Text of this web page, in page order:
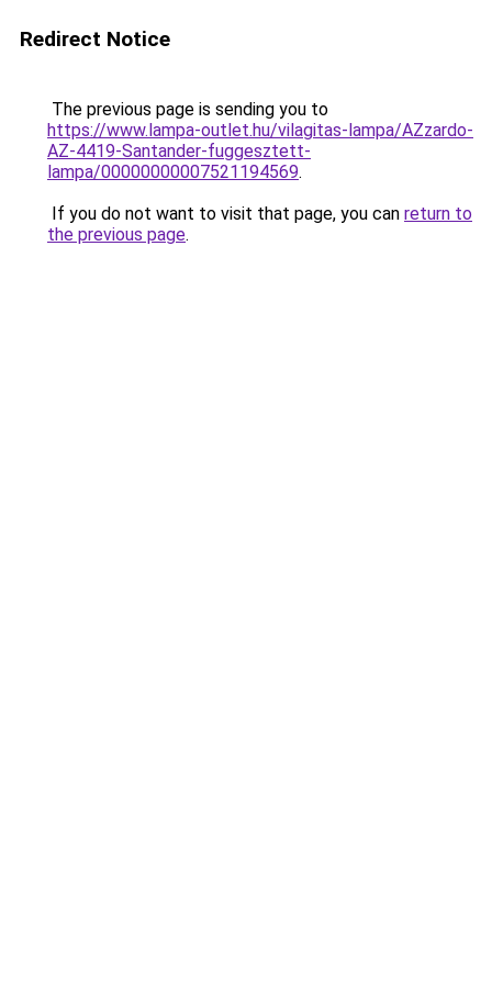
Redirect Notice
The previous page is sending you to
https://www.lampa-outlet.hu/vilagitas-lampa/AZzardo-
AZ-4419-Santander-fuggesztett-
lampa/00000000007521194569.
If you do not want to visit that page, you can return to
the previous page.